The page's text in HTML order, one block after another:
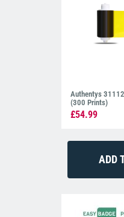
Authentys
(300 Prints)
£54.99